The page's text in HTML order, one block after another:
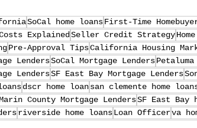
SoCal home loansFirst-Time
ExplainedSeller Credit Strategy
Pre-Approval TipsCalifornia Housing
LendersSoCal Mortgage Lenders
LendersSF East Bay Mortgage Lenders
dscr home loansan clemente home
County Mortgage LendersSF East Bay
riverside home loansLoan Officerva